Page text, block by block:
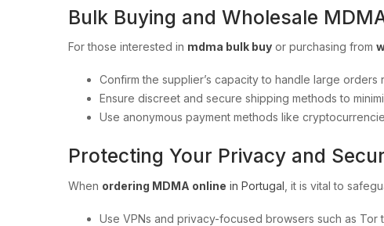
Bulk Buying and Wholesale
For those interested in mdma bulk buy or purchasing from
Confirm the supplier’s capacity to handle large orders
Ensure discreet and secure shipping methods to
Use anonymous payment methods like
Protecting Your Privacy and
When ordering MDMA online in Portugal , it is vital to
Use VPNs and privacy-focused browsers such as Tor